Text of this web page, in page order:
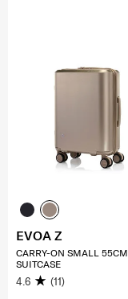
EVOA Z
CARRY-ON SMALL 55CM
SUITCASE
4.6 (11)